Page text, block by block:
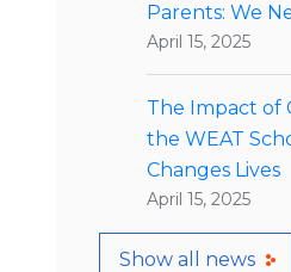
Parents: We
April 15, 2025
The Impact of
the WEAT
Changes Lives
April 15, 2025
Show all news